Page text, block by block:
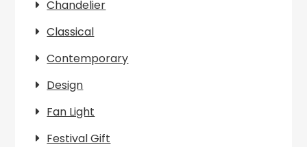
Chandelier
Classical
Contemporary
Design
Fan Light
Festival Gift